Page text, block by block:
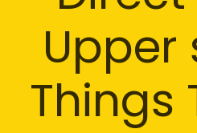
Upper
Things